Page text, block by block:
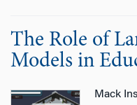
The Role of
Models in
Mack